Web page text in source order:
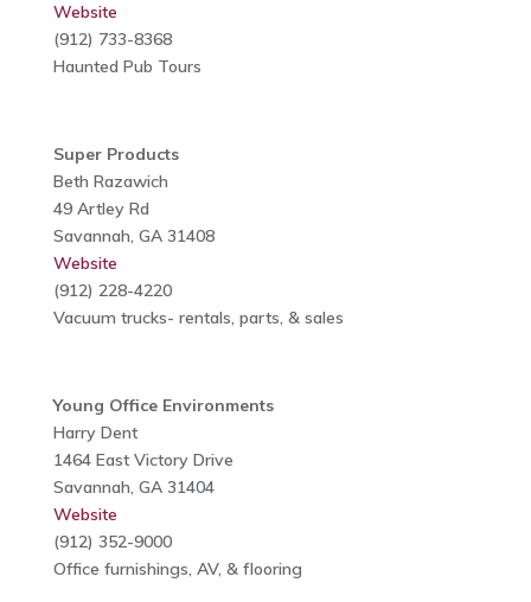
Website
(912) 733-8368
Haunted Pub Tours
Super Products
Beth Razawich
49 Artley Rd
Savannah, GA 31408
Website
(912) 228-4220
Vacuum trucks- rentals, parts, & sales
Young Office Environments
Harry Dent
1464 East Victory Drive
Savannah, GA 31404
Website
(912) 352-9000
Office furnishings, AV, & flooring